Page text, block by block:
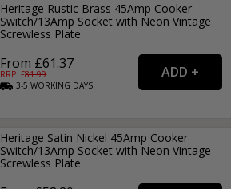
Heritage Rustic Brass 45Amp Cooker
Switch/13Amp Socket with Neon Vintage
Screwless Plate
From £61.37
RRP: £81.99
3-5WORKING DAYS
Heritage Satin Nickel 45Amp Cooker
Switch/13Amp Socket with Neon Vintage
Screwless Plate